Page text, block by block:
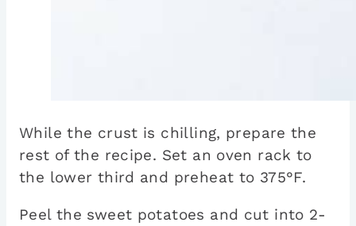
While the crust is chilling, prepare the
rest of the recipe. Set an oven rack to
the lower third and preheat to 375°F.
Peel the sweet potatoes and cut into 2-